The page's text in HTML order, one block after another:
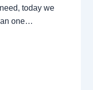
today we
one…